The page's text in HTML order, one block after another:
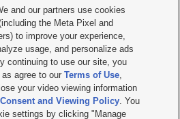

|Contact Us|Careers with KSL.com
Video Consent Viewing Policy
Public File Report| KSL-TV FCC Public File
AM Radio FCC Public File |FCC Applications
Salt Lake City UT | Site hosted & managed
and our partners use cookies
the Meta Pixel and
to improve your experience,
usage, and personalize ads
continuing to use our site, you
as agree to ourTerms of Use,
your video viewing information
and Viewing Policy. You
settings by clicking "Manage